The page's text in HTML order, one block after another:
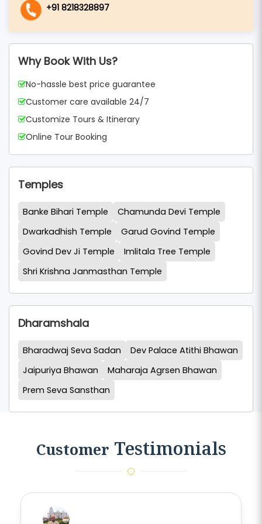
+91 8218328897
Why Book With Us?
No-hassle best price guarantee
Customer care available 24/7
Customize Tours & Itinerary
Online Tour Booking
Temples
Banke Bihari Temple
Chamunda Devi Temple
Dwarkadhish Temple
Garud Govind Temple
Govind Dev Ji Temple
Imlitala Tree Temple
Shri Krishna Janmasthan Temple
Dharamshala
Bharadwaj Seva Sadan
Dev Palace Atithi Bhawan
Jaipuriya Bhawan
Maharaja Agrsen Bhawan
Prem Seva Sansthan
Customer Testimonials